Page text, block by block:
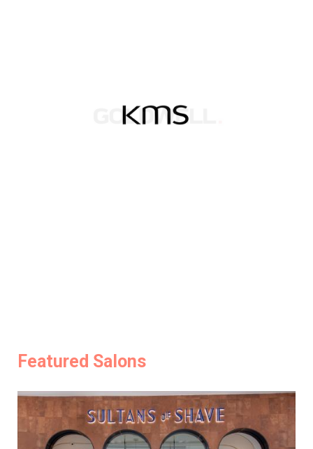
Featured Salons